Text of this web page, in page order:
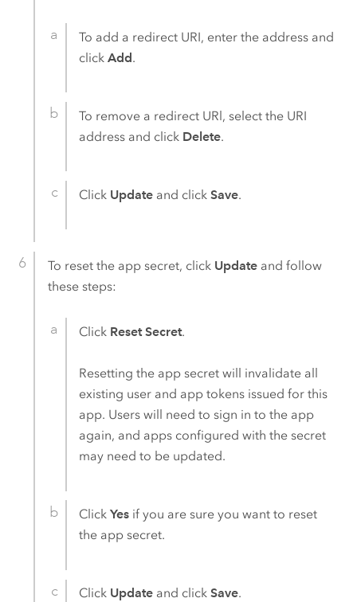
To add a redirect URI, enter the address and
clickAdd.
To remove a redirect URl, select the URI
address and click Delete.
Click Update and clickSave.
To reset the app secret, click Updateand follow
these steps:
Click Reset Secret.
Resetting the app secret will invalidate all
existing user and app tokens issued for this
app. Users will need to sign in to the app
again, and apps configured with the secret
may need to be updated.
ClickYes if you are sure you want to reset
the app secret.
Click Update and clickSave.